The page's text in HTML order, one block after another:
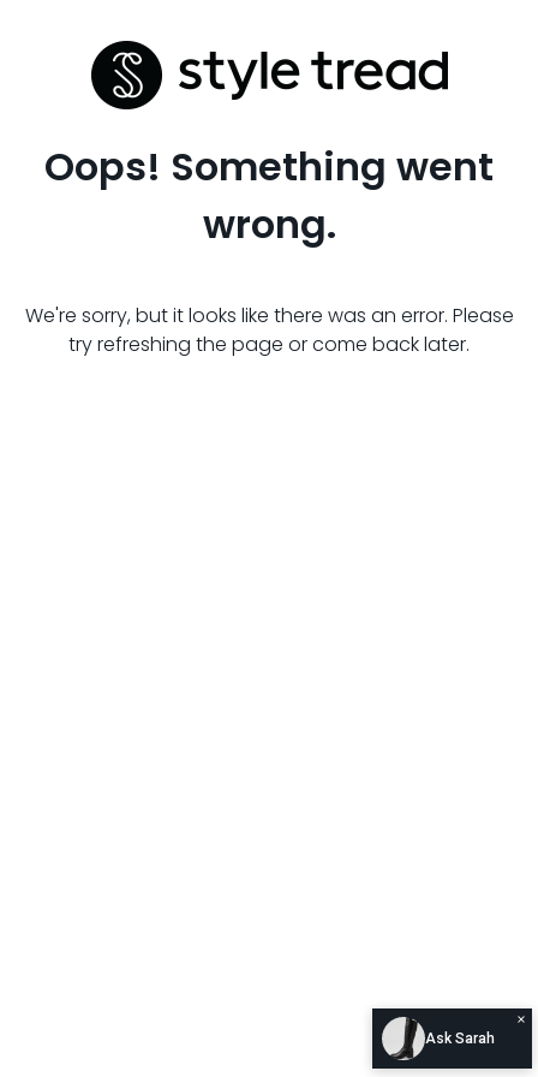
Oops! Something went
wrong.
We're sorry, but it looks like there was an error. Please
try refreshing the page or come back later.